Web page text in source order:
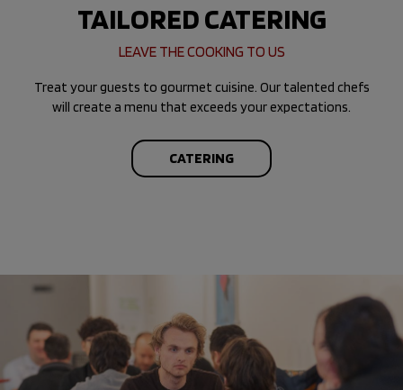
TAILORED CATERING
LEAVE THE COOKING TO US
Treat your guests to gourmet cuisine. Our talented chefs
will create a menu that exceeds your expectations.
CATERING